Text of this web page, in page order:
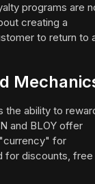
programs are
creating a
to return to
the ability to
and BLOY offer
for
for discounts, free